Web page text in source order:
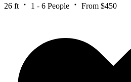
26 ft
1 - 6 People From $450